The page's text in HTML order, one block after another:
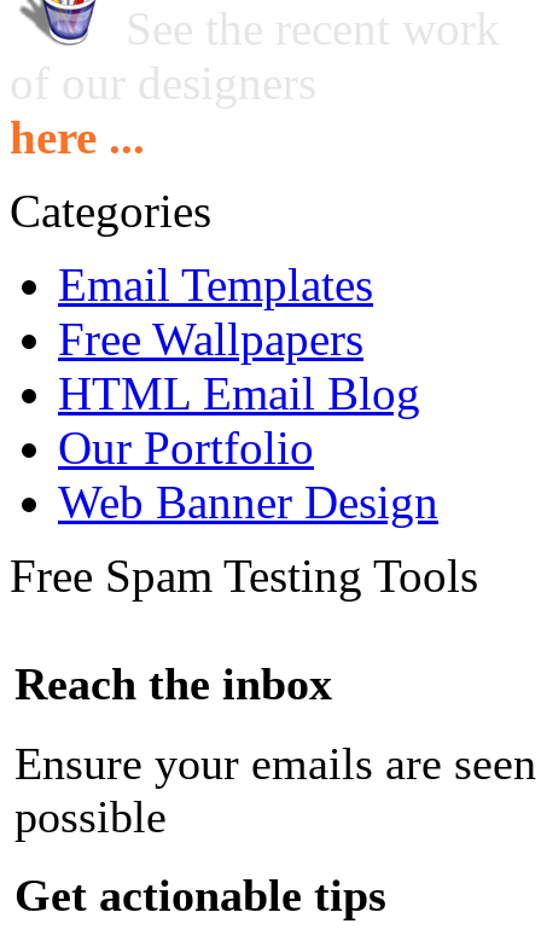
See the recent work
of our designers
here ...
Categories
Email Templates
Free Wallpapers
HTML Email Blog
Our Portfolio
Web Banner Design
Free Spam Testing Tools
Reach the inbox
Ensure your emails are
possible
Get actionable tips